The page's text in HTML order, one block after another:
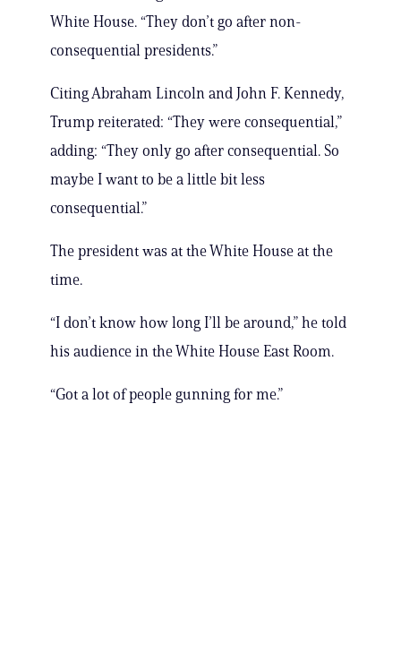
White House. “They don’t go after non-
consequential presidents.”
Citing Abraham Lincoln and John F. Kennedy,
Trump reiterated: “They were consequential,”
adding: “They only go after consequential. So
maybe I want to be a little bit less
consequential.”
The president was at the White House at the
time.
“I don’t know how long I’ll be around,” he told
his audience in the White House East Room.
“Got a lot of people gunning for me.”